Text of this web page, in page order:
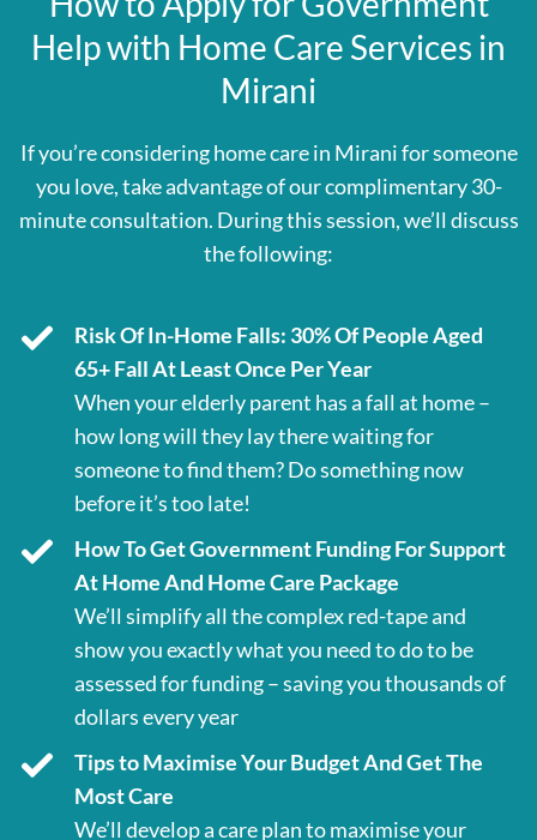
Help with Home Care Services in
Mirani
If you’re considering home care in Mirani for someone
you love, take advantage of our complimentary 30-
minute consultation. During this session, we’ll discuss
the following:
Risk Of In-Home Falls: 30% Of People Aged
65+ Fall At Least Once Per Year
When your elderly parent has a fall at home –
how long will they lay there waiting for
someone to find them? Do something now
before it’s too late!
How To Get Government Funding For Support
At Home And Home Care Package
We’ll simplify all the complex red-tape and
show you exactly what you need to do to be
assessed for funding – saving you thousands of
dollars every year
Tips to Maximise Your Budget And Get The
Most Care
We’ll develop a care plan to maximise your